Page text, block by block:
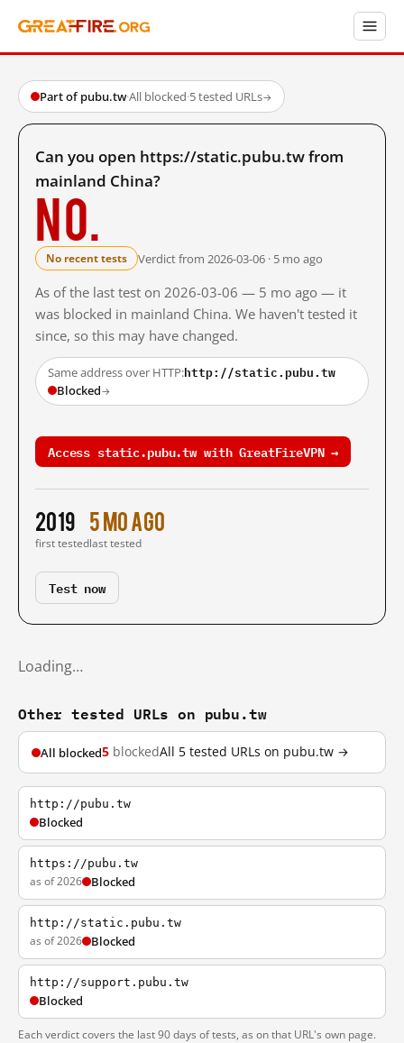
Part of pubu.tw·All blocked·5 tested URLs→
Can you open https://static.pubu.tw from
mainland China?
No.
No recent tests Verdict from 2026-03-06 · 5 mo ago
As of the last test on 2026-03-06 — 5 mo ago — it
was blocked in mainland China. We haven't tested it
since, so this may have changed.
Same address over HTTP:http://static.pubu.tw
Blocked→
Access static.pubu.tw with GreatFireVPN →
2019
first tested
5 mo ago
last tested
Test now
Loading…
Other tested URLs on pubu.tw
All blocked5 blockedAll 5 tested URLs on pubu.tw →
http://pubu.tw
Blocked
https://pubu.tw
as of 2026 Blocked
http://static.pubu.tw
as of 2026 Blocked
http://support.pubu.tw
Blocked
Each verdict covers the last 90 days of tests, as on that URL's own page.